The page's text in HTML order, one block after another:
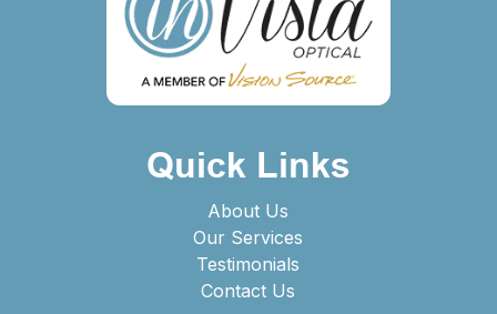
Quick Links
About Us
Our Services
Testimonials
Contact Us